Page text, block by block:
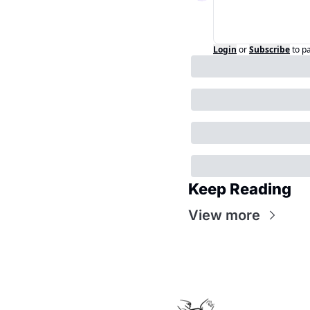
Login orSubscribeto
Keep Reading
View more